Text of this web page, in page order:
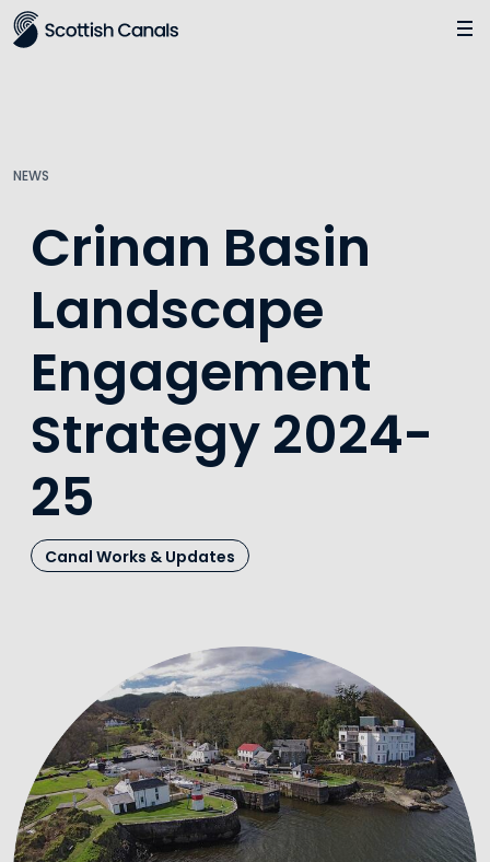
Main
NEWS
Crinan Basin
Landscape
Engagement
Strategy 2024-
25
Canal Works & Updates